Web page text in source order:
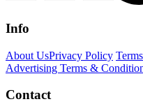
Info
About UsPrivacy Policy
Advertising Terms &
Contact